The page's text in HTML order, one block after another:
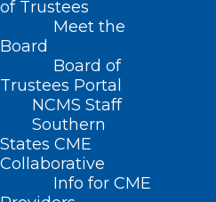
of Trustees
Meet the
Board
Board of
Trustees Portal
NCMS Staff
Southern
States CME
Collaborative
Info for CME
Home
Posts Tagged "skiplagging"